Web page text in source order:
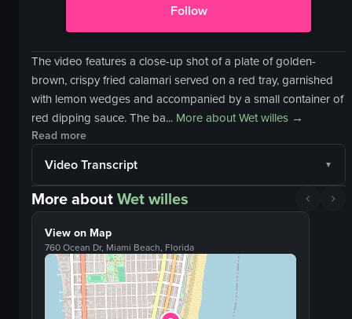
Follow
The video features a close-up shot of a plate of golden-
brown, crispy fried calamari served on a red tray, garnished
with lemon wedges and accompanied by a small container of
red dipping sauce. The ba... More aboutWet willes →
Read more
Video Transcript
More aboutWet willes
View on Map
760 Ocean Dr, Miami Beach, Florida